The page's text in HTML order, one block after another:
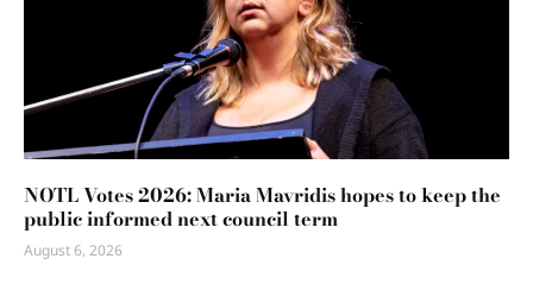
NOTL Votes 2026: Maria Mavridis hopes to keep the
public informed next council term
August 6, 2026